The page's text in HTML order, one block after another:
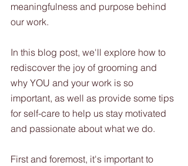
meaningfulness and purpose behind
our work.
In this blog post, we'll explore how to
rediscover the joy of grooming and
why YOU and your work is so
important, as well as provide some tips
for self-care to help us stay motivated
and passionate about what we do.
First and foremost, it's important to